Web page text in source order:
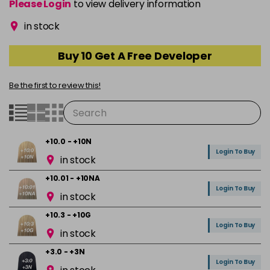
Please Login to view delivery information
in stock
Buy 10 Get A Free Developer
Be the first to review this!
+10.0 - +10N
in stock
Login To Buy
+10.01 - +10NA
in stock
Login To Buy
+10.3 - +10G
in stock
Login To Buy
+3.0 - +3N
Login To Buy